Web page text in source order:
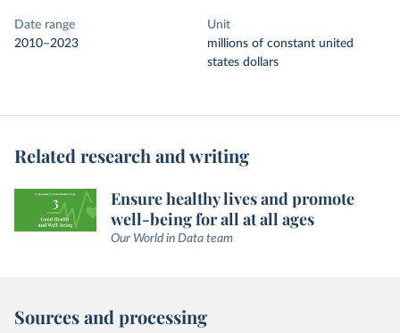
Date range
2010–2023
Unit
millions of constant united
states dollars
Related research and writing
Ensure healthy lives and promote
well-being for all at all ages
Our World in Data team
Sources and processing